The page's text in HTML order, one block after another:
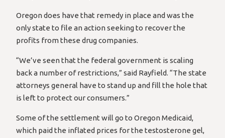
Oregon does have that remedy in place and was the
only state to file an action seeking to recover the
profits from these drug companies.
“We’ve seen that the federal government is scaling
back a number of restrictions,” said Rayfield. “The state
attorneys general have to stand up and fill the hole that
is left to protect our consumers.”
Some of the settlement will go to Oregon Medicaid,
which paid the inflated prices for the testosterone gel,